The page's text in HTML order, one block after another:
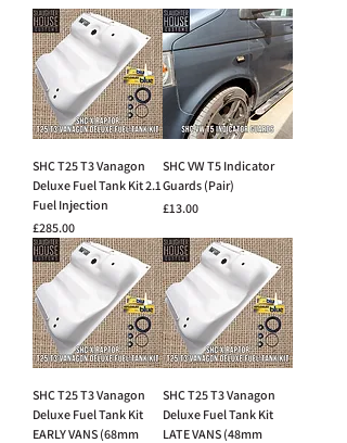
SHC T25 T3 Vanagon
Deluxe Fuel Tank Kit 2.1
Fuel Injection
Price
£285.00
SHC VW T5 Indicator
Guards (Pair)
Price
£13.00
SHC T25 T3 Vanagon
Deluxe Fuel Tank Kit
EARLY VANS (68mm
SHC T25 T3 Vanagon
Deluxe Fuel Tank Kit
LATE VANS (48mm